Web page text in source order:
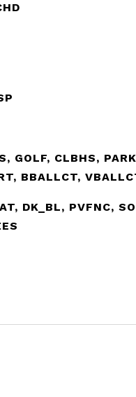
GOLF, CLBHS,
BBALLCT,
DK_BL, PVFNC,